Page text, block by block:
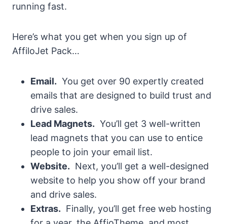
running fast.
Here’s what you get when you sign up of
AffiloJet Pack…
Email. You get over 90 expertly created
emails that are designed to build trust and
drive sales.
Lead Magnets. You’ll get 3 well-written
lead magnets that you can use to entice
people to join your email list.
Website. Next, you’ll get a well-designed
website to help you show off your brand
and drive sales.
Extras. Finally, you’ll get free web hosting